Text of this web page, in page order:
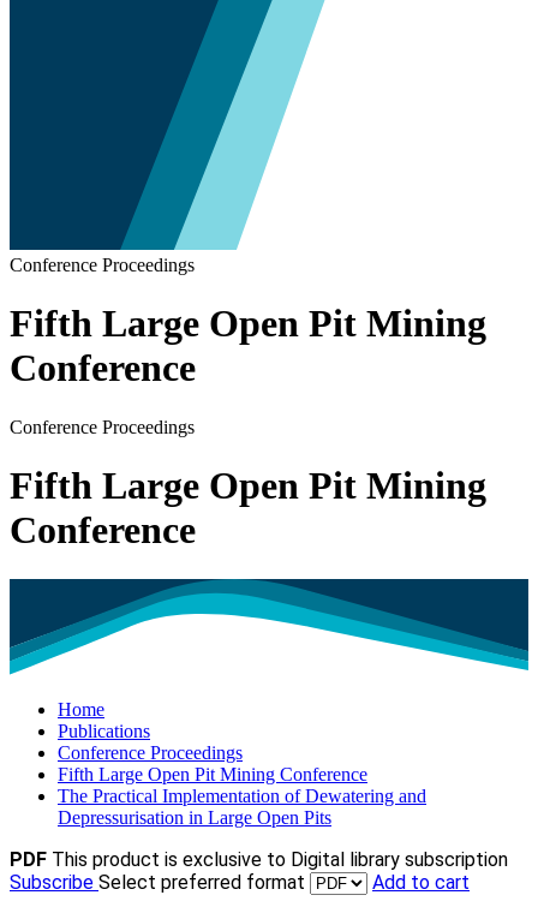
Conference Proceedings
Fifth Large Open Pit Mining
Conference
Conference Proceedings
Fifth Large Open Pit Mining
Conference
Home
Publications
Conference Proceedings
Fifth Large Open Pit Mining Conference
The Practical Implementation of Dewatering and
Depressurisation in Large Open Pits
PDF This product is exclusive to Digital library subscription
Subscribe Select preferred format Add to cart